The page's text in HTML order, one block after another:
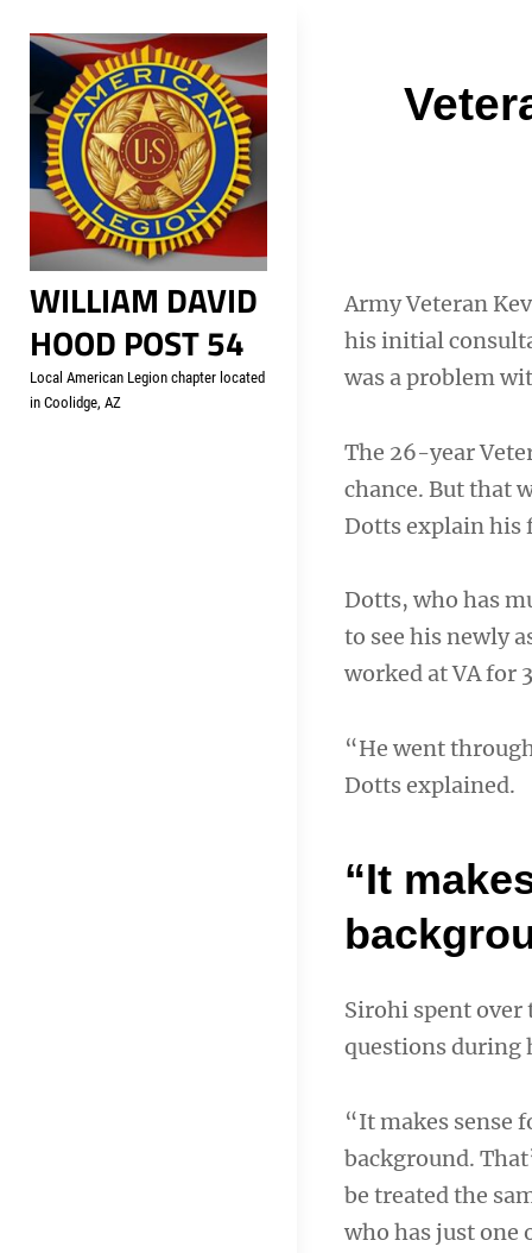
content
WILLIAM DAVID
HOOD POST 54
Local American Legion chapter located
in Coolidge, AZ
Army Veteran
his initial
was a problem
The 26-year
chance. But that
Dotts explain his
Dotts, who has
to see his newly
worked at VA for
“He went
Dotts explained.
“It
Sirohi spent over
questions
“It makes sense
background.
be treated the
who has just one
Post
Welcome to your local